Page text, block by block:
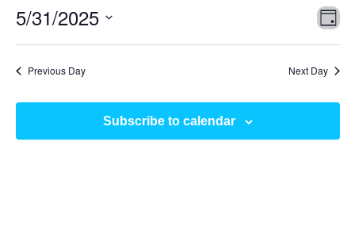
31,
2025
5/31/2025
Previous Day Next Day
Subscribe to calendar